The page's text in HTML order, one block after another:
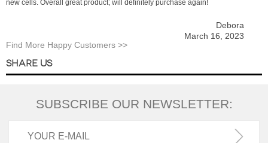
new cells. Overall great product; will definitely purchase again!
Debora
March 16, 2023
Find More Happy Customers >>
SHARE US
SUBSCRIBE OUR NEWSLETTER: